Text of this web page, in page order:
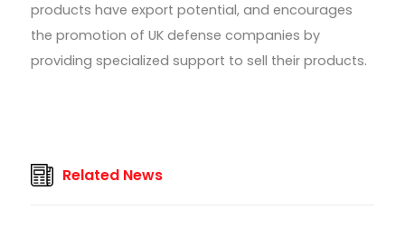
products have export potential, and encourages
the promotion of UK defense companies by
providing specialized support to sell their products.
Related News